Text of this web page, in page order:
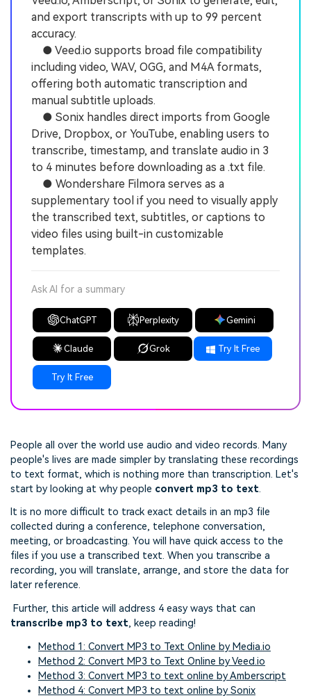
and export transcripts with up to 99 percent
accuracy.
● Veed.io supports broad file compatibility
including video, WAV, OGG, and M4A formats,
offering both automatic transcription and
manual subtitle uploads.
● Sonix handles direct imports from Google
Drive, Dropbox, or YouTube, enabling users to
transcribe, timestamp, and translate audio in 3
to 4 minutes before downloading as a .txt file.
● Wondershare Filmora serves as a
supplementary tool if you need to visually apply
the transcribed text, subtitles, or captions to
video files using built-in customizable
templates.
Ask AI for a summary
ChatGPT Perplexity Gemini
Claude Grok Try It Free
Try It Free
People all over the world use audio and video records. Many
people's lives are made simpler by translating these recordings
to text format, which is nothing more than transcription. Let's
start by looking at why people convert mp3 to text.
It is no more difficult to track exact details in an mp3 file
collected during a conference, telephone conversation,
meeting, or broadcasting. You will have quick access to the
files if you use a transcribed text. When you transcribe a
recording, you will translate, arrange, and store the data for
later reference.
Further, this article will address 4 easy ways that can
transcribe mp3 to text, keep reading!
Method 1: Convert MP3 to Text Online by Media.io
Method 2: Convert MP3 to Text Online by Veed.io
Method 3: Convert MP3 to text online by Amberscript
Method 4: Convert MP3 to text online by Sonix